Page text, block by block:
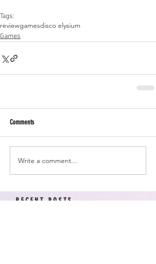
RECENT POSTS
Tags:
reviewgamesdisco elysium
Games
Comments
Write a comment...